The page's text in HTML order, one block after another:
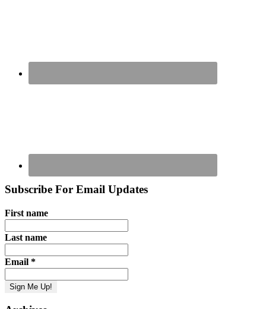
Subscribe For Email Updates
First name
Last name
Email *